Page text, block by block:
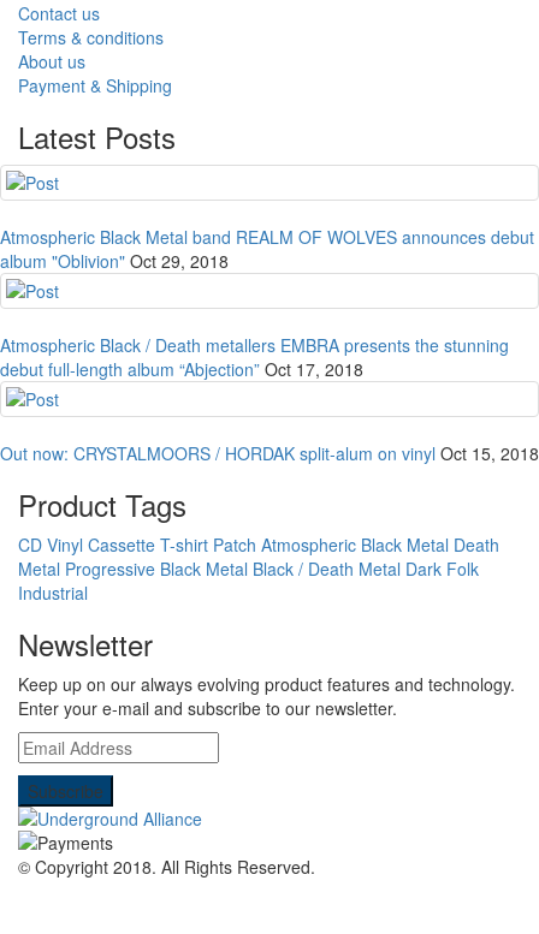
Contact us
Terms & conditions
About us
Payment & Shipping
Latest Posts
Atmospheric Black Metal band REALM OF WOLVES announces debut
album "Oblivion" Oct 29, 2018
Atmospheric Black / Death metallers EMBRA presents the stunning
debut full-length album “Abjection” Oct 17, 2018
Out now: CRYSTALMOORS / HORDAK split-alum on vinyl Oct 15, 2018
Product Tags
CD Vinyl Cassette T-shirt Patch Atmospheric Black Metal Death
Metal Progressive Black Metal Black / Death Metal Dark Folk
Industrial
Newsletter
Keep up on our always evolving product features and technology.
Enter your e-mail and subscribe to our newsletter.
© Copyright 2018. All Rights Reserved.